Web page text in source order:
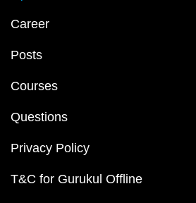
Career
Posts
Courses
Questions
Privacy Policy
T&C for Gurukul Offline